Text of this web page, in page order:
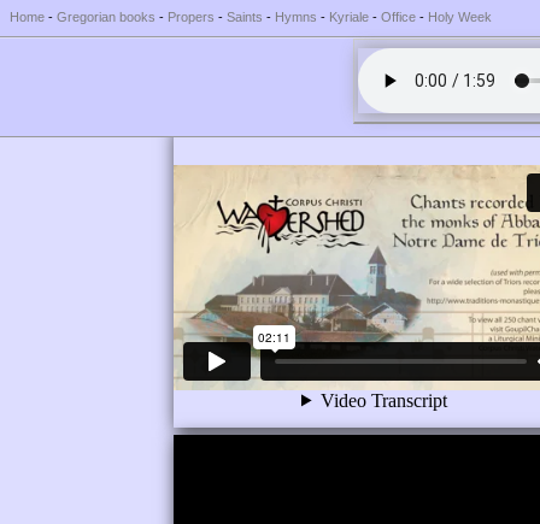
Home - Gregorian books - Propers - Saints - Hymns - Kyriale - Office - Holy Week